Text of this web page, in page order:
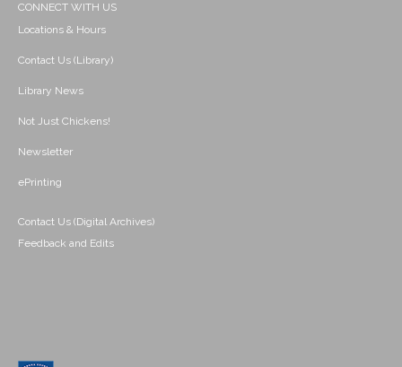
CONNECT WITH US
Locations & Hours
Contact Us (Library)
Library News
Not Just Chickens!
Newsletter
ePrinting
Contact Us (Digital Archives)
Feedback and Edits